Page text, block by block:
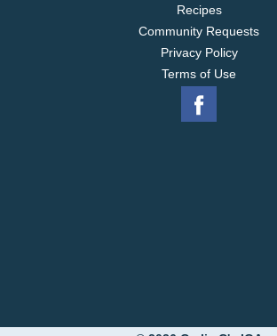
Recipes
Community Requests
Privacy Policy
Terms of Use